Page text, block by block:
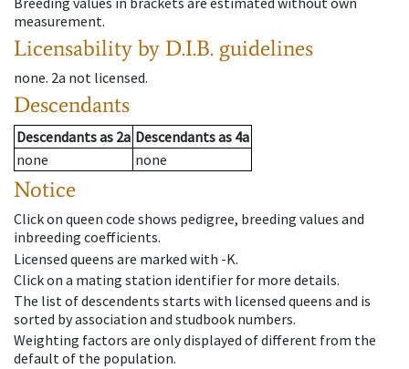
measurement.
Licensability by D.I.B. guidelines
none. 2a not licensed.
Descendants
Descendantsas 2a Descendantsas 4a
none
none
Notice
Click on queen code shows pedigree, breeding values and
inbreeding coefficients.
Licensed queens are marked with -K.
Click on a mating station identifier for more details.
The list of descendents starts with licensed queens and is
sorted by association and studbook numbers.
Weighting factors are only displayed of different from the
default of the population.